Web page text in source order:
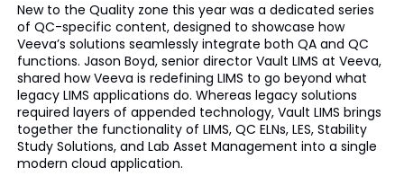
New to the Quality zone this year was a dedicated series
of QC-specific content, designed to showcase how
Veeva’s solutions seamlessly integrate both QA and QC
functions. Jason Boyd, senior director Vault LIMS at Veeva,
shared how Veeva is redefining LIMS to go beyond what
legacy LIMS applications do. Whereas legacy solutions
required layers of appended technology, Vault LIMS brings
together the functionality of LIMS, QC ELNs, LES, Stability
Study Solutions, and Lab Asset Management into a single
modern cloud application.